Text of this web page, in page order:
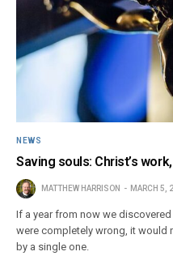
NEWS
Saving souls: Christ’s
MATTHEW HARRISON MARCH 5,
If a year from now we
were completely wrong, it would
by a single one.